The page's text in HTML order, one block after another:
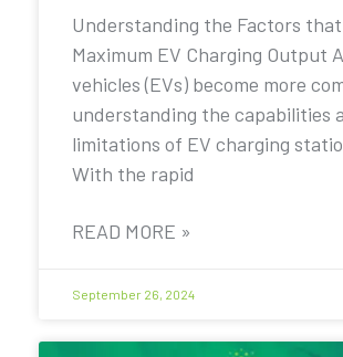
Understanding the Factors
Maximum EV Charging Output
vehicles (EVs) become more
understanding the capabilities
limitations of EV charging
With the rapid
READ MORE »
September 26, 2024